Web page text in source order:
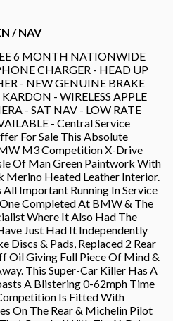
/ NAV
6 MONTH NATIONWIDE
CHARGER - HEAD UP
- NEW GENUINE BRAKE
- WIRELESS APPLE
- SAT NAV - LOW RATE
- Central Service
For Sale This Absolute
M3 Competition X-Drive
Of Man Green Paintwork With
Merino Heated Leather Interior.
Important Running In Service
Completed At BMW & The
Where It Also Had The
Just Had It Independently
Discs & Pads, Replaced 2 Rear
Oil Giving Full Piece Of Mind &
This Super-Car Killer Has A
A Blistering 0-62mph Time
Is Fitted With
On The Rear & Michelin Pilot